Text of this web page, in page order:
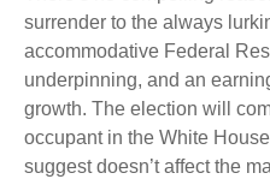
surrender to the always
accommodative Federal
underpinning, and an
growth. The election will
occupant in the White
suggest doesn’t affect the